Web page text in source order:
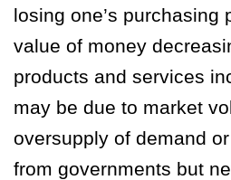
losing one’s purchasing
value of money
products and services
may be due to market
oversupply of demand
from governments but